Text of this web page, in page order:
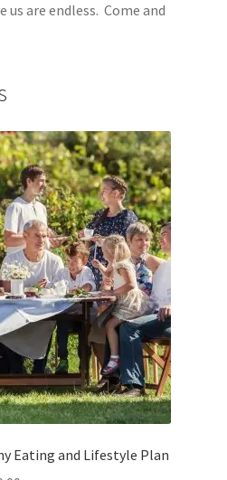
us are endless. Come and
Eating and Lifestyle Plan